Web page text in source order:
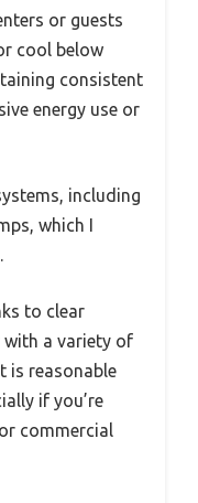
or guests
cool below
consistent
energy use or
including
which I
to clear
a variety of
is reasonable
if you’re
commercial